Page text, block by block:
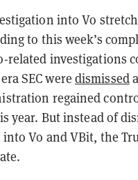
into Vo
to this week’s
related investigations
SEC were dismissed
regained
year. But instead of
Vo and VBit, the